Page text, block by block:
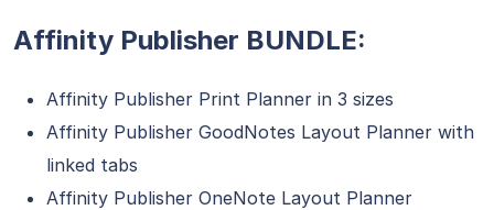
Affinity Publisher BUNDLE:
Affinity Publisher Print Planner in 3 sizes
Affinity Publisher GoodNotes Layout Planner with
linked tabs
Affinity Publisher OneNote Layout Planner